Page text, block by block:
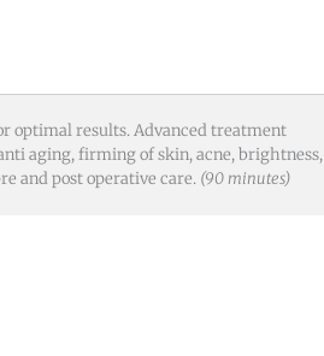
optimal results. Advanced treatment
aging, firming of skin, acne, brightness,
and post operative care. (90 minutes)